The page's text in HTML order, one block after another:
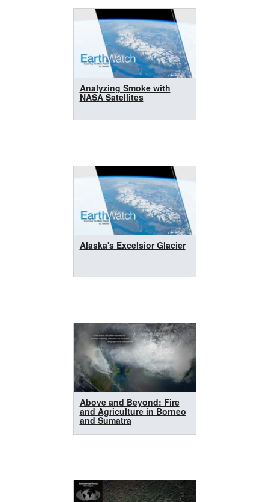
Analyzing Smoke with
NASA Satellites
Alaska's Excelsior Glacier
Above and Beyond: Fire
and Agriculture in Borneo
and Sumatra